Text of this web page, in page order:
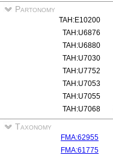
Partonomy
TAH:E10200
TAH:U6876
TAH:U6880
TAH:U7030
TAH:U7752
TAH:U7053
TAH:U7055
TAH:U7068
Taxonomy
FMA:62955
FMA:61775